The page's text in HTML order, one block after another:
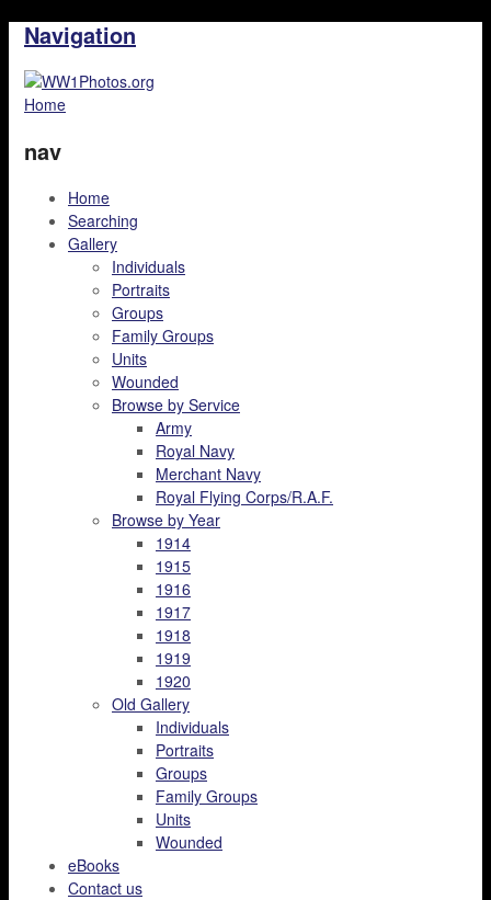
Navigation
Home
nav
Home
Searching
Gallery
Individuals
Portraits
Groups
Family Groups
Units
Wounded
Browse by Service
Army
Royal Navy
Merchant Navy
Royal Flying Corps/R.A.F.
Browse by Year
1914
1915
1916
1917
1918
1919
1920
Old Gallery
Individuals
Portraits
Groups
Family Groups
Units
Wounded
eBooks
Contact us